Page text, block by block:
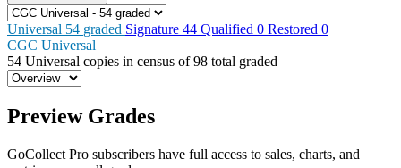
Universal 54 graded Signature 44 Qualified 0 Restored 0
CGC Universal
54 Universal copies in census of98 total graded
Preview Grades
GoCollect Pro subscribers have full access to sales, charts, and